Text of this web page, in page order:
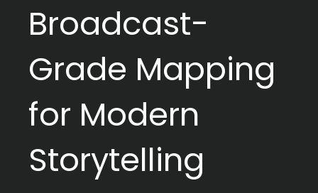
Broadcast-
Grade Mapping
for Modern
Storytelling